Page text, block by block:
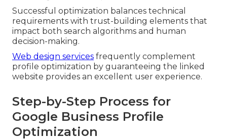
Successful optimization balances technical
requirements with trust-building elements that
impact both search algorithms and human
decision-making.
Web design services frequently complement
profile optimization by guaranteeing the linked
website provides an excellent user experience.
Step-by-Step Process for
Google Business Profile
Optimization